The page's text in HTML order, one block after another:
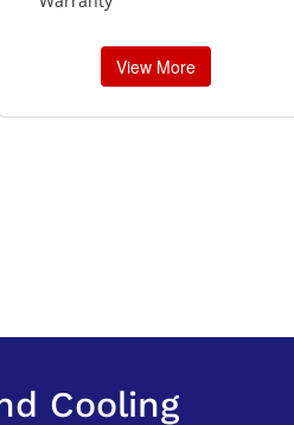
View More
Cooling